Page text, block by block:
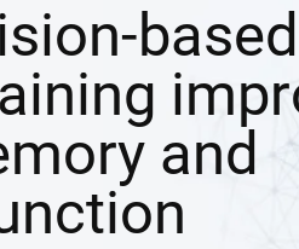
based
and